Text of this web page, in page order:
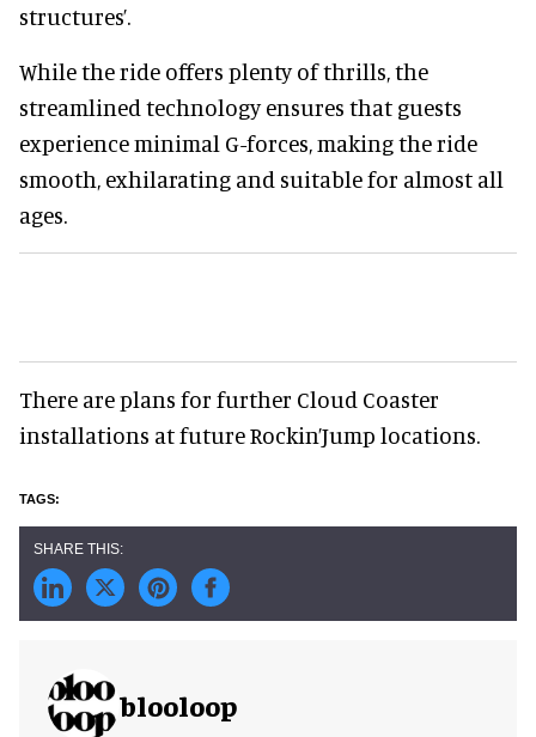
structures’.
While the ride offers plenty of thrills, the
streamlined technology ensures that guests
experience minimal G-forces, making the ride
smooth, exhilarating and suitable for almost all
ages.
There are plans for further Cloud Coaster
installations at future Rockin’Jump locations.
blooloop